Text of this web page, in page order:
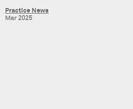
Practice News
Mar 2025